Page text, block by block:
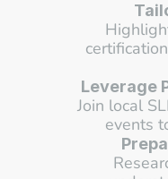
Leverage
Join local
events